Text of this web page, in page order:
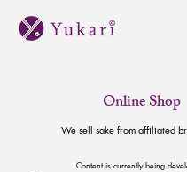
Online Shop
We sell sake from affiliated
Content is currently being